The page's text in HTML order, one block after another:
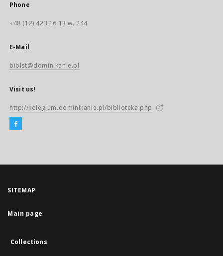
Phone
+48 (12) 423 16 13 w. 244
E-Mail
biblst@dominikanie.pl
Visit us!
http://kolegium.dominikanie.pl/biblioteka.php
SITEMAP
Main page
Collections